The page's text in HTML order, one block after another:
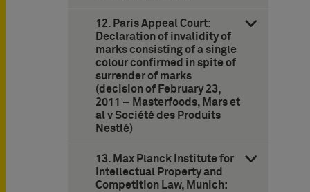
12. Paris Appeal Court:
Declaration of invalidity of
marks consisting of a single
colour confirmed in spite of
surrender of marks
(decision of February 23,
2011 – Masterfoods, Mars et
al v Société des Produits
Nestlé)
13. Max Planck Institute for
Intellectual Property and
Competition Law, Munich: